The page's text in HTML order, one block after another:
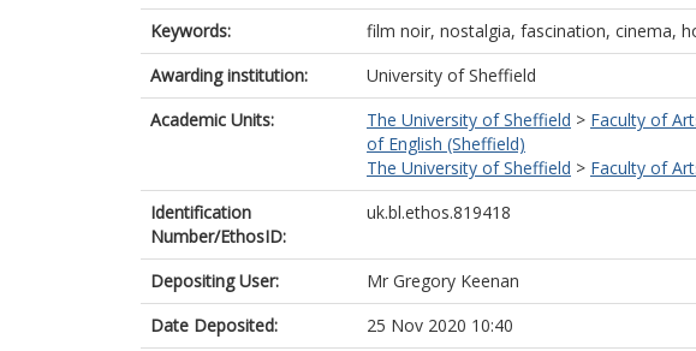
Keywords:
film noir, nostalgia, fascination, cinema,
Awarding institution:
University of Sheffield
Academic Units:
The University of Sheffield > Faculty of
of English (Sheffield)
The University of Sheffield > Faculty of
Identification
Number/EthosID:
uk.bl.ethos.819418
Depositing User:
Mr Gregory Keenan
Date Deposited:
25 Nov 2020 10:40